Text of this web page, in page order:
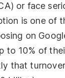
or face
is one of
on
to 10% of
that